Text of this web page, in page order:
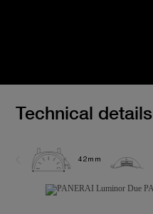
Technical details
42mm